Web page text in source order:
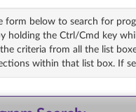
form below to search for
holding the Ctrl/Cmd key
criteria from all the list
within that list box. If